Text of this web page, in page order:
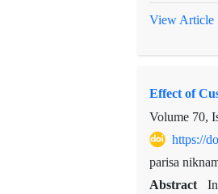
biomass
of livestock
against
help us for
View Article
Effect of
Volume 70,
https://
parisa
Abstract